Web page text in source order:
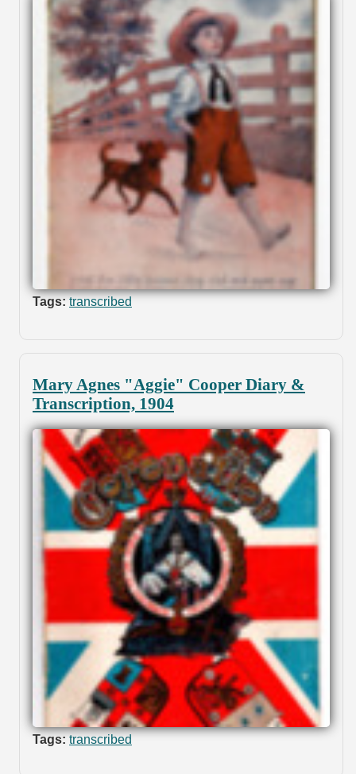
Tags: transcribed
Mary Agnes "Aggie" Cooper Diary &
Transcription, 1904
Tags: transcribed